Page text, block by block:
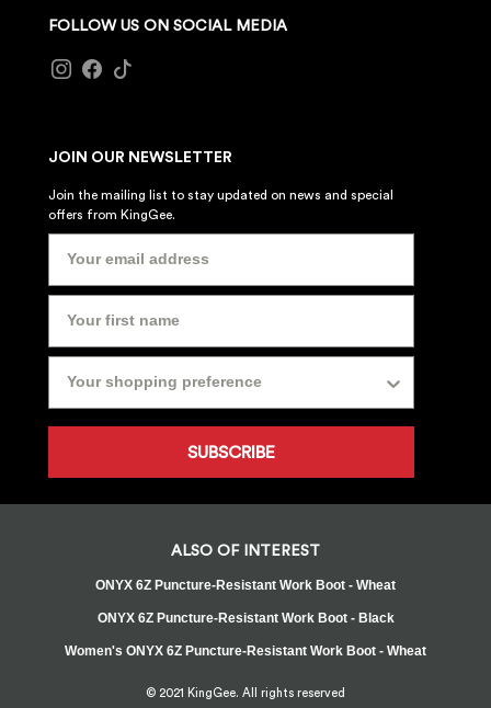
FOLLOW US ON SOCIAL MEDIA
JOIN OUR NEWSLETTER
Join the mailing list to stay updated on news and special
offers from KingGee.
SUBSCRIBE
ALSO OF INTEREST
ONYX 6Z Puncture-Resistant Work Boot - Wheat
ONYX 6Z Puncture-Resistant Work Boot - Black
Women's ONYX 6Z Puncture-Resistant Work Boot - Wheat
© 2021 KingGee. All rights reserved